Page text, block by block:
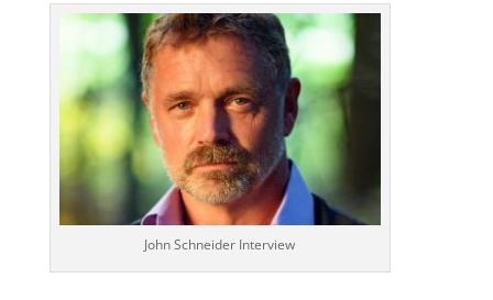
John Schneider Interview